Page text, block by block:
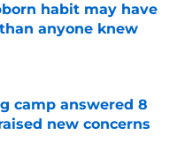
habit may have
anyone knew
Date
camp answered 8
new concerns
Date